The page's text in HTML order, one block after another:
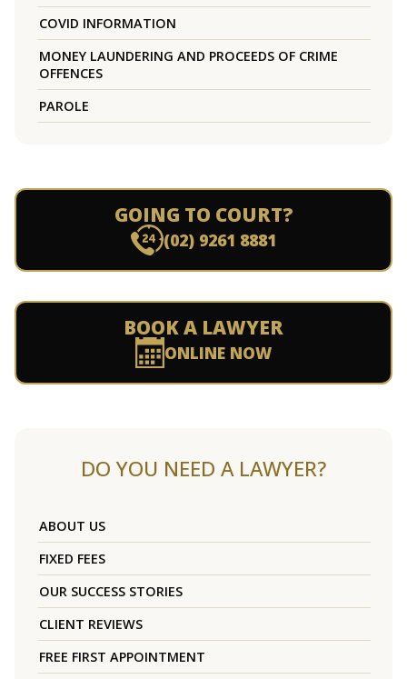
COVID INFORMATION
MONEY LAUNDERING AND PROCEEDS OF CRIME
OFFENCES
PAROLE
GOING TO COURT?
(02) 9261 8881
BOOK A LAWYER
ONLINE NOW
DO YOU NEED A LAWYER?
ABOUT US
FIXED FEES
OUR SUCCESS STORIES
CLIENT REVIEWS
FREE FIRST APPOINTMENT